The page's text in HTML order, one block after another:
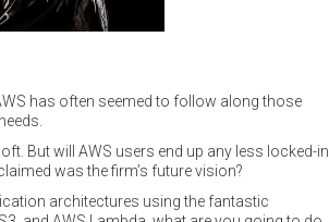
has often seemed to follow along those
But will AWS users end up any less locked-in
was the firm’s future vision?
architectures using the fantastic